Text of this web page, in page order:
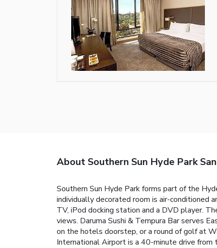
About Southern Sun Hyde Park
Southern Sun Hyde Park forms part of the
individually decorated room is air-conditioned
TV, iPod docking station and a DVD player.
views. Daruma Sushi & Tempura Bar serves
on the hotels doorstep, or a round of golf at
International Airport is a 40-minute drive from